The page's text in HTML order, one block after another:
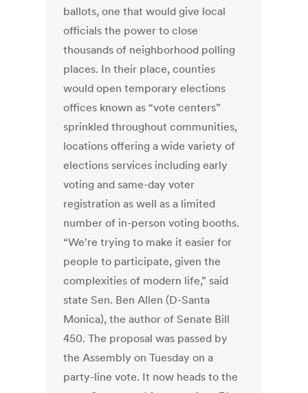
ballots, one that would give local
officials the power to close
thousands of neighborhood polling
places. In their place, counties
would open temporary elections
offices known as “vote centers”
sprinkled throughout communities,
locations offering a wide variety of
elections services including early
voting and same-day voter
registration as well as a limited
number of in-person voting booths.
“We're trying to make it easier for
people to participate, given the
complexities of modern life,” said
state Sen. Ben Allen (D-Santa
Monica), the author of Senate Bill
450. The proposal was passed by
the Assembly on Tuesday on a
party-line vote. It now heads to the